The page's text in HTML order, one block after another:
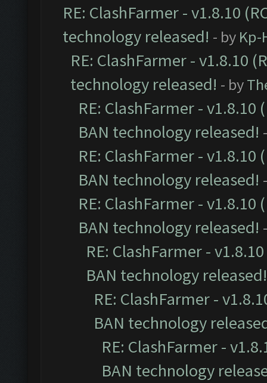
RE: ClashFarmer - v1.8.10
technology released! - by Kp-
RE: ClashFarmer - v1.8.10
technology released! - by
RE: ClashFarmer -
BAN technology released!
RE: ClashFarmer -
BAN technology released!
RE: ClashFarmer -
BAN technology released!
RE: ClashFarmer -
BAN technology released!
RE: ClashFarmer -
BAN technology
RE: ClashFarmer -
BAN technology